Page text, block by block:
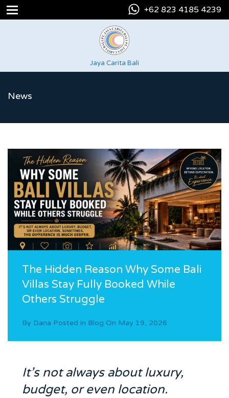
+62 823 4185 4239
Jaya Carita Bali
News
The Hidden Reason Why Some Bali
Villas Stay Fully Booked While
Others Struggle
By Dana Posted in Blog On May 19, 2026
It’s not always about luxury,
budget, or even location.